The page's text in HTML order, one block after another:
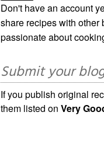
Don't have an account
share recipes with other
passionate about
Submit your
If you publish original
them listed onVery